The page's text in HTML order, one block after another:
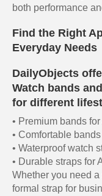
both performance
Find the Right
Everyday Needs
DailyObjects
Watch bands
for different
• Premium bands
• Comfortable
• Waterproof watch
• Durable straps for
Whether you need
formal strap for